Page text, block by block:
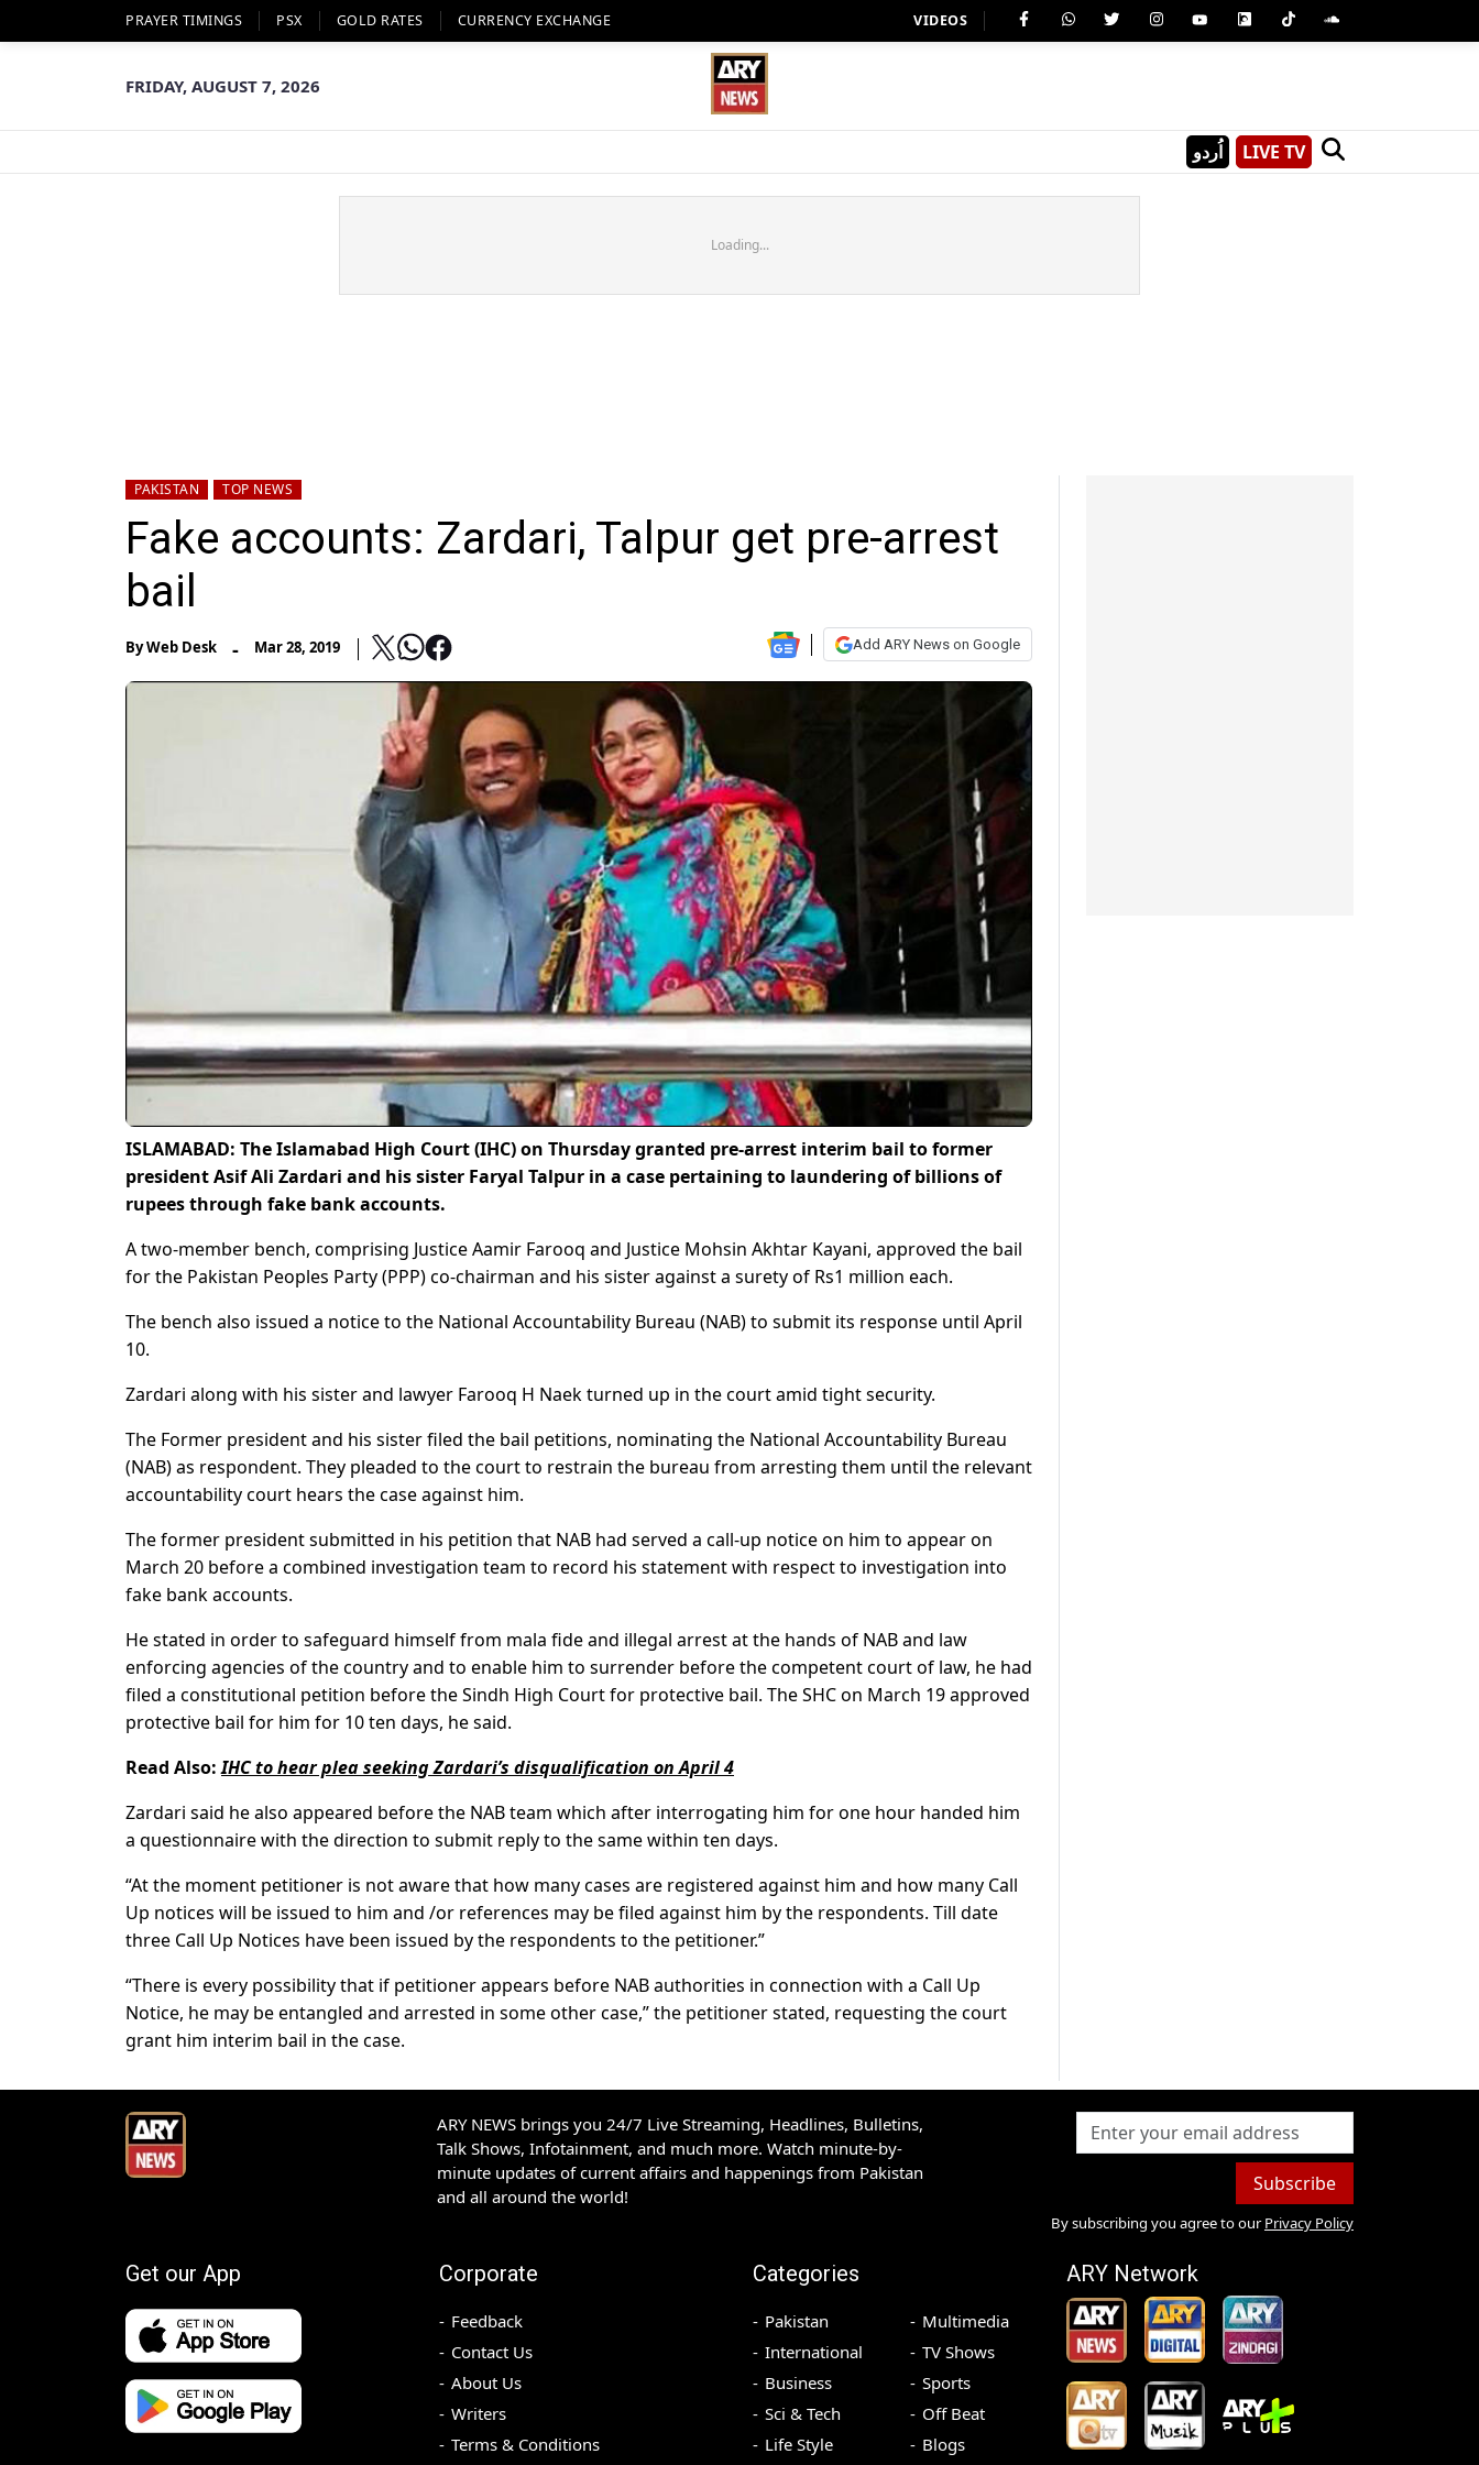
PRAYER TIMINGS PSX GOLD RATES CURRENCY EXCHANGE VIDEOS
FRIDAY, AUGUST 7, 2026
اُردو LIVE TV
Loading...
PAKISTAN TOP NEWS
Fake accounts: Zardari, Talpur get pre-arrest
bail
ByWeb Desk - Mar 28, 2019 Add ARY News on Google
ISLAMABAD: The Islamabad High Court (IHC) on Thursday granted pre-arrest interim bail to former
president Asif Ali Zardari and his sister Faryal Talpur in a case pertaining to laundering of billions of
rupees through fake bank accounts.
A two-member bench, comprising Justice Aamir Farooq and Justice Mohsin Akhtar Kayani, approved the bail
for the Pakistan Peoples Party (PPP) co-chairman and his sister against a surety of Rs1 million each.
The bench also issued a notice to the National Accountability Bureau (NAB) to submit its response until April
10.
Zardari along with his sister and lawyer Farooq H Naek turned up in the court amid tight security.
The Former president and his sister filed the bail petitions, nominating the National Accountability Bureau
(NAB) as respondent. They pleaded to the court to restrain the bureau from arresting them until the relevant
accountability court hears the case against him.
The former president submitted in his petition that NAB had served a call-up notice on him to appear on
March 20 before a combined investigation team to record his statement with respect to investigation into
fake bank accounts.
He stated in order to safeguard himself from mala fide and illegal arrest at the hands of NAB and law
enforcing agencies of the country and to enable him to surrender before the competent court of law, he had
filed a constitutional petition before the Sindh High Court for protective bail. The SHC on March 19 approved
protective bail for him for 10 ten days, he said.
Read Also:IHC to hear plea seeking Zardari’s disqualification on April 4
Zardari said he also appeared before the NAB team which after interrogating him for one hour handed him
a questionnaire with the direction to submit reply to the same within ten days.
“At the moment petitioner is not aware that how many cases are registered against him and how many Call
Up notices will be issued to him and /or references may be filed against him by the respondents. Till date
three Call Up Notices have been issued by the respondents to the petitioner.”
“There is every possibility that if petitioner appears before NAB authorities in connection with a Call Up
Notice, he may be entangled and arrested in some other case,” the petitioner stated, requesting the court
grant him interim bail in the case.
ARY NEWS brings you 24/7 Live Streaming, Headlines, Bulletins,
Talk Shows, Infotainment, and much more. Watch minute-by-
minute updates of current affairs and happenings from Pakistan
and all around the world!
Subscribe
By subscribing you agree to our Privacy Policy
Get our App Corporate
Feedback
Contact Us
About Us
Writers
Terms & Conditions
Categories
Pakistan
International
Business
Sci & Tech
Life Style
Multimedia
TV Shows
Sports
Off Beat
Blogs
ARY Network